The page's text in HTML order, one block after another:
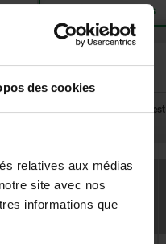
des cookies
relatives aux médias
site avec nos
informations que
Delivery time on request
CAD